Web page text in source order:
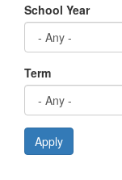
School Year
Term
Apply